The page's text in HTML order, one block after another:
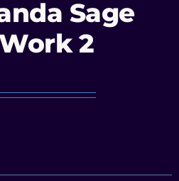
Sage
2